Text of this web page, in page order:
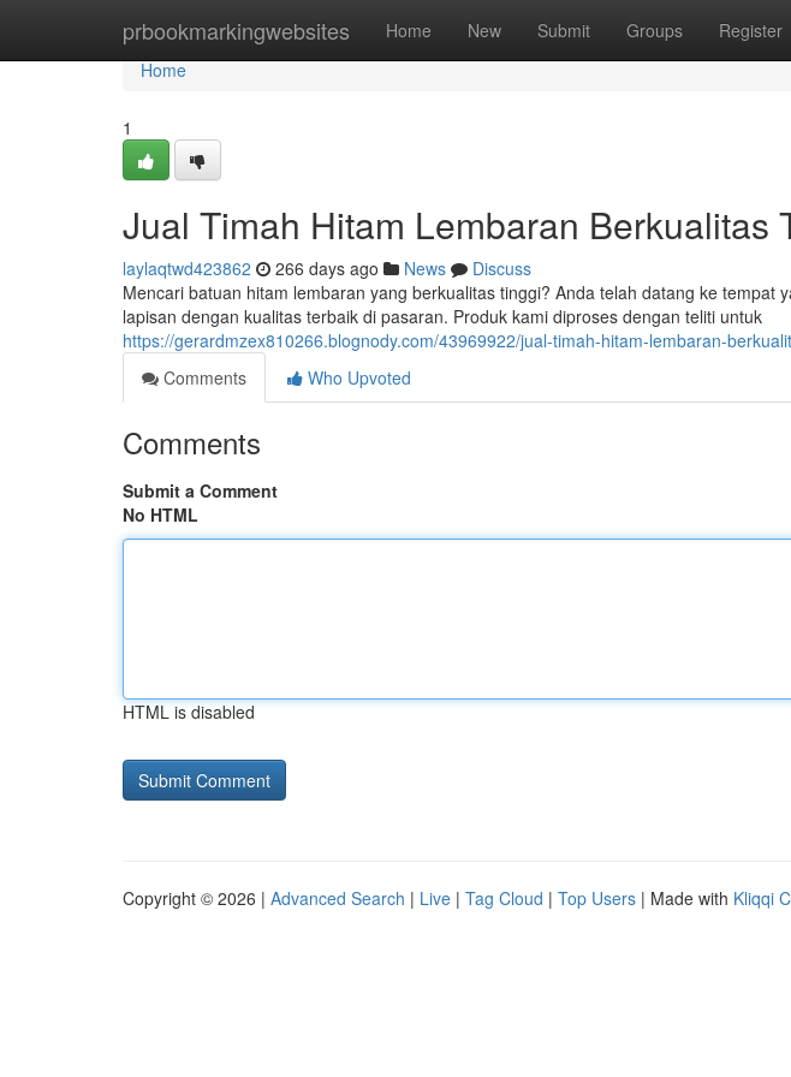
prbookmarkingwebsites Home New Submit Groups Register
Home
Home
1
Jual Timah Hitam Lembaran Berkualitas
laylaqtwd423862 266 days ago News
Discuss
Mencari batuan hitam lembaran yang berkualitas tinggi? Anda telah datang ke tempat
lapisan dengan kualitas terbaik di pasaran. Produk kami diproses dengan teliti untuk
https://gerardmzex810266.blognody.com/43969922/jual-timah-hitam-lembaran-
Comments
Who Upvoted
Comments
Submit a Comment
No HTML
HTML is disabled
Copyright © 2026 | Advanced Search | Live | Tag Cloud | Top Users | Made with Kliqqi